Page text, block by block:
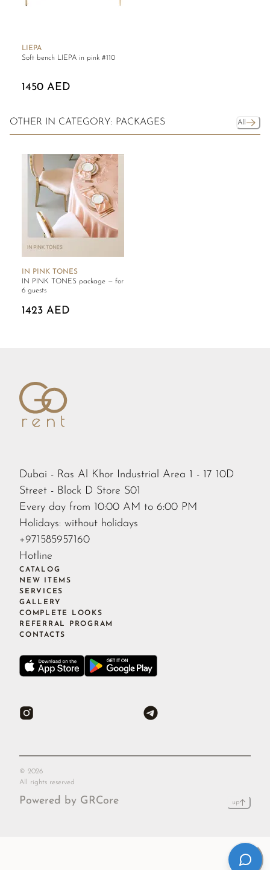
LIEPA
Soft bench LIEPA in pink #110
1450 AED
OTHER IN CATEGORY: PACKAGES All
IN PINK TONES
IN PINK TONES package — for
6 guests
1423 AED
Dubai - Ras Al Khor Industrial Area 1 - 17 10D
Street - Block D Store S01
Every day from 10:00 AM to 6:00 PM
Holidays: without holidays
+971585957160
Hotline
CATALOG
NEW ITEMS
SERVICES
GALLERY
COMPLETE LOOKS
REFERRAL PROGRAM
CONTACTS
© 2026
All rights reserved
Powered by GRCore up